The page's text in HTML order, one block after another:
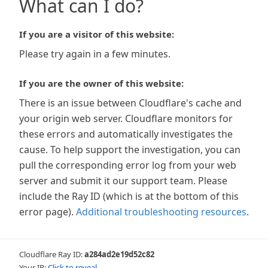
What can I do?
If you are a visitor of this website:
Please try again in a few minutes.
If you are the owner of this website:
There is an issue between Cloudflare's cache and
your origin web server. Cloudflare monitors for
these errors and automatically investigates the
cause. To help support the investigation, you can
pull the corresponding error log from your web
server and submit it our support team. Please
include the Ray ID (which is at the bottom of this
error page). Additional troubleshooting resources.
Cloudflare Ray ID:a284ad2e19d52c82